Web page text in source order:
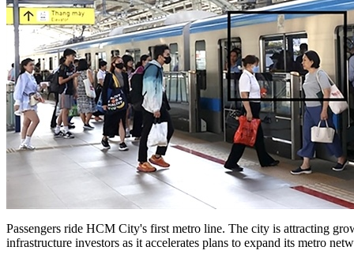
Passengers ride HCM City's first metro line. The city is attracting
infrastructure investors as it accelerates plans to expand its metro